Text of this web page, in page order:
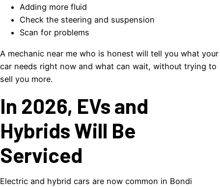
Adding more fluid
Check the steering and suspension
Scan for problems
A mechanic near me who is honest will tell you what your
car needs right now and what can wait, without trying to
sell you more.
In 2026, EVs and
Hybrids Will Be
Serviced
Electric and hybrid cars are now common in Bondi